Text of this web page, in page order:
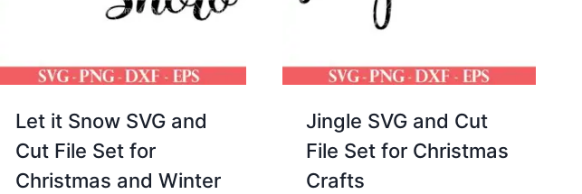
Let it Snow SVG and
Cut File Set for
Christmas and Winter
Jingle SVG and Cut
File Set for Christmas
Crafts